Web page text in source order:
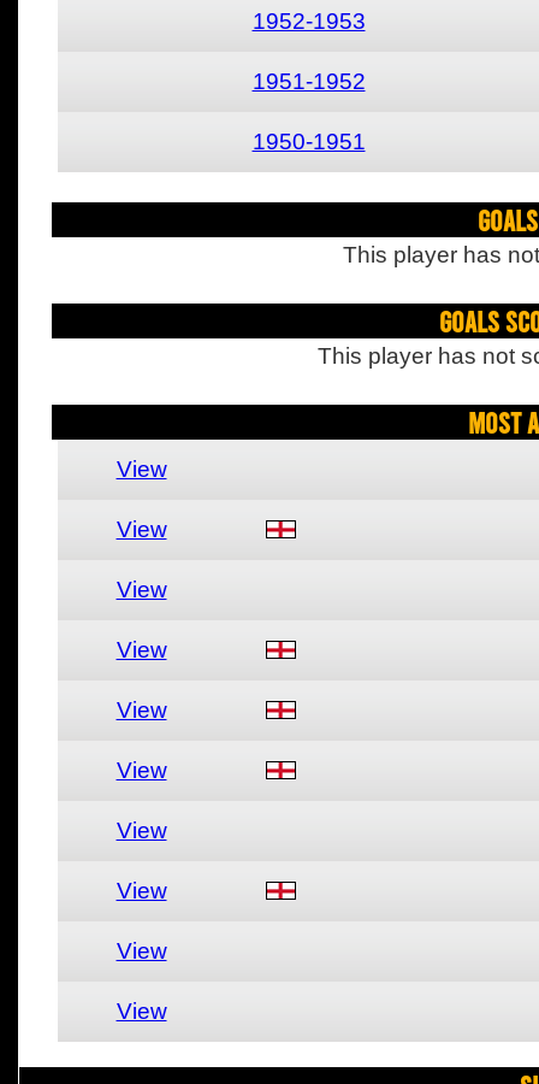
1952-1953
1951-1952
1950-1951
This player has
Goals
This player has not
Most
View
View
View
View
View
View
View
View
View
View